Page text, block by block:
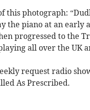
this photograph:
the piano at an early
progressed to the
all over the UK
request radio
As Prescribed.